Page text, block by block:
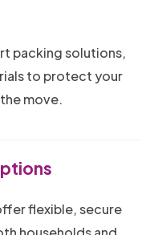
packing solutions,
to protect your
move.
flexible, secure